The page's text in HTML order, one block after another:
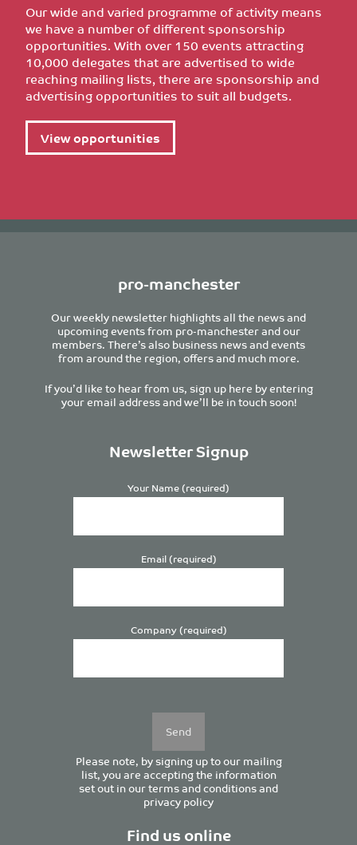
Our wide and varied programme of activity means
we have a number of different sponsorship
opportunities. With over 150 events attracting
10,000 delegates that are advertised to wide
reaching mailing lists, there are sponsorship and
advertising opportunities to suit all budgets.
View opportunities
pro-manchester
Our weekly newsletter highlights all the news and
upcoming events from pro-manchester and our
members. There’s also business news and events
from around the region, offers and much more.
If you’d like to hear from us, sign up here by entering
your email address and we’ll be in touch soon!
Newsletter Signup
Your Name (required)
Email (required)
Company (required)
Please note, by signing up to our mailing
list, you are accepting the information
set out in ourterms and conditionsand
privacy policy
Find us online